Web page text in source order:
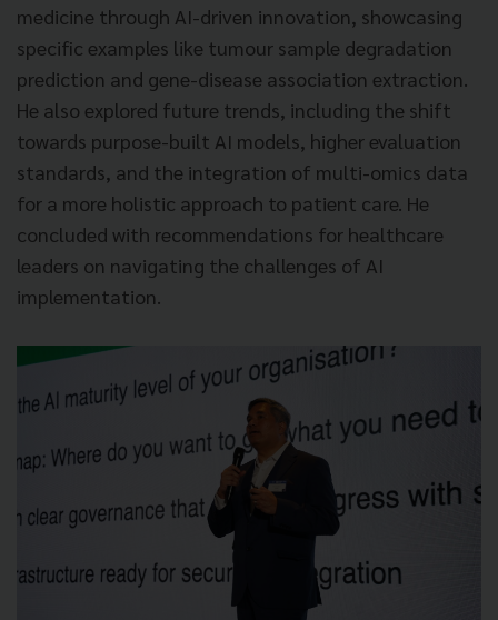
medicine through AI-driven innovation, showcasing
specific examples like tumour sample degradation
prediction and gene-disease association extraction.
He also explored future trends, including the shift
towards purpose-built AI models, higher evaluation
standards, and the integration of multi-omics data
for a more holistic approach to patient care. He
concluded with recommendations for healthcare
leaders on navigating the challenges of AI
implementation.